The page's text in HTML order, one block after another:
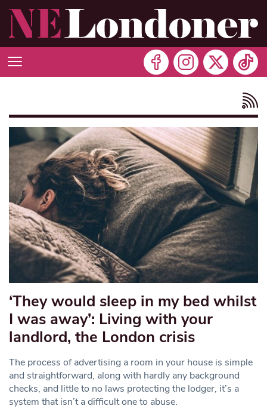
‘They would sleep in my bed whilst
I was away’: Living with your
landlord, the London crisis
The process of advertising a room in your house is simple
and straightforward, along with hardly any background
checks, and little to no laws protecting the lodger, it’s a
system that isn’t a difficult one to abuse.